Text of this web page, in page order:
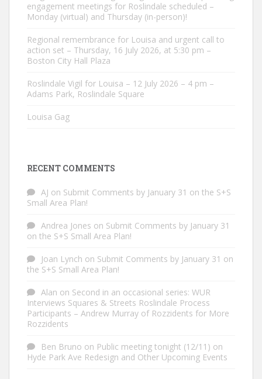
engagement meetings for Roslindale scheduled –
Monday (virtual) and Thursday (in-person)!
Regional remembrance for Louisa and urgent call to
action set – Thursday, 16 July 2026, at 5:30 pm –
Boston City Hall Plaza
Roslindale Vigil for Louisa – 12 July 2026 – 4 pm –
Adams Park, Roslindale Square
Louisa Gag
RECENT COMMENTS
AJ on Submit Comments by January 31 on the S+S
Small Area Plan!
Andrea Jones on Submit Comments by January 31
on the S+S Small Area Plan!
Joan Lynch on Submit Comments by January 31 on
the S+S Small Area Plan!
Alan on Second in an occasional series: WUR
Interviews Squares & Streets Roslindale Process
Participants – Andrew Murray of Rozzidents for More
Rozzidents
Ben Bruno on Public meeting tonight (12/11) on
Hyde Park Ave Redesign and Other Upcoming Events